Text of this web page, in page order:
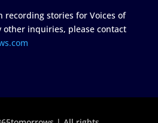
recording stories for Voices of
other inquiries, please contact